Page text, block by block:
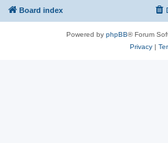
Board index
Powered by phpBB® Forum
Privacy|